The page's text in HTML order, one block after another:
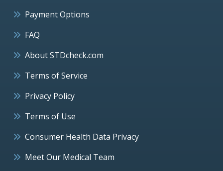
Payment Options
FAQ
About STDcheck.com
Terms of Service
Privacy Policy
Terms of Use
Consumer Health Data Privacy
Meet Our Medical Team